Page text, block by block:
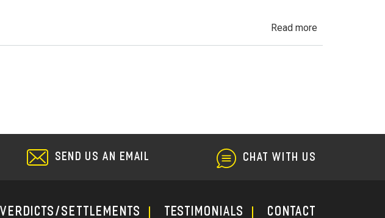
Read more
California
SEND US AN EMAIL CHAT WITH US
Verdicts/Settlements TESTIMONIALS CONTACT